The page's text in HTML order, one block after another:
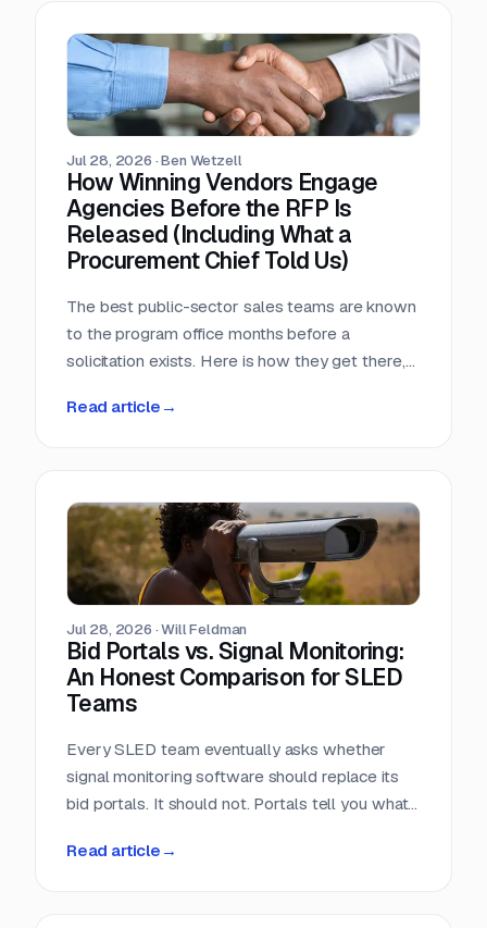
Jul 28, 2026 ·Ben Wetzell
How Winning Vendors Engage
Agencies Before the RFP Is
Released (Including What a
Procurement Chief Told Us)
The best public-sector sales teams are known
to the program office months before a
solicitation exists. Here is how they get there,
moves a purchase, and why the relationship
Read article →
Jul 28, 2026 ·Will Feldman
Bid Portals vs. Signal Monitoring:
An Honest Comparison for SLED
Teams
Every SLED team eventually asks whether
signal monitoring software should replace its
bid portals. It should not. Portals tell you what
of roughly 90,000 purchasing entities with no
Read article →